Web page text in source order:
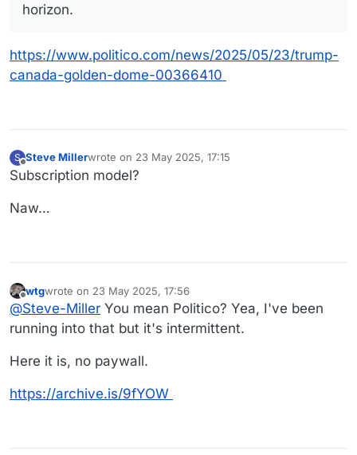
horizon.
https://www.politico.com/news/2025/05/23/trump-
canada-golden-dome-00366410
S
Offline
Steve Millerwrote on 23 May 2025, 17:15
last edited by
Subscription model?
Naw…
Offline
wtgwrote on 23 May 2025, 17:56
last edited by wtg
@Steve-Miller You mean Politico? Yea, I've been
running into that but it's intermittent.
Here it is, no paywall.
https://archive.is/9fYOW